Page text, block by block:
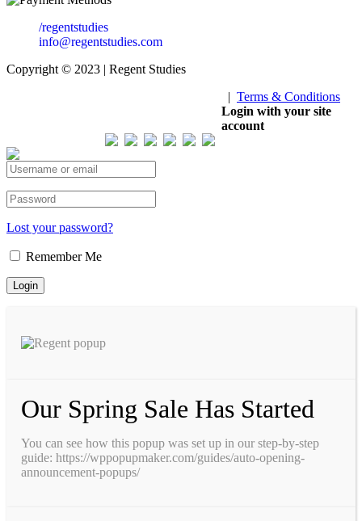
/regentstudies
info@regentstudies.com
Copyright © 2023 | Regent Studies
| Terms & Conditions
Login with your site
account
Lost your password?
Remember Me
Our Spring Sale Has Started
You can see how this popup was set up in our step-by-step
guide: https://wppopupmaker.com/guides/auto-opening-
announcement-popups/